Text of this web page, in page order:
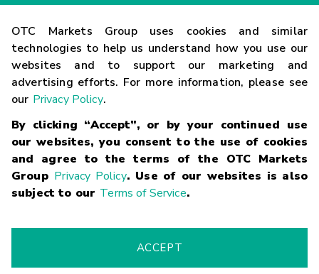
OTC Markets Group uses cookies and similar
technologies to help us understand how you use our
websites and to support our marketing and
advertising efforts. For more information, please see
our Privacy Policy.
By clicking “Accept”, or by your continued use
our websites, you consent to the use of cookies
and agree to the terms of the OTC Markets
Group Privacy Policy. Use of our websites is also
subject to our Terms of Service.
ACCEPT
Contact
Careers
Glossary
Terms
Trademarks Privacy Statement Code of Conduct
Risk
Fraud Alert Supported Browsers